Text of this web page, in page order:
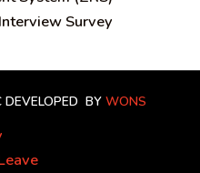
Survey
DEVELOPED BY WONS